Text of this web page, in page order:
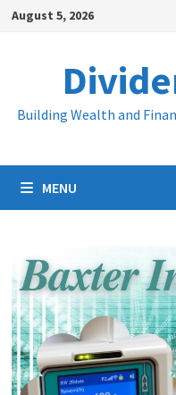
SkipAugust 5, 2026
Building Wealth and
MENU